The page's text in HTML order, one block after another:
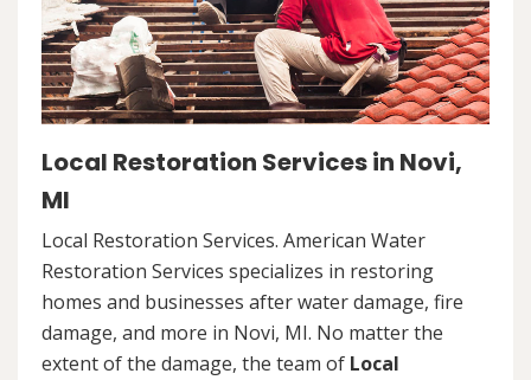
Local Restoration Services in Novi,
MI
Local Restoration Services. American Water
Restoration Services specializes in restoring
homes and businesses after water damage, fire
damage, and more in Novi, MI. No matter the
extent of the damage, the team of Local